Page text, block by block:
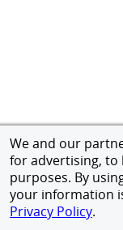
We and our
for advertising,
purposes. By
your information
Privacy Policy.